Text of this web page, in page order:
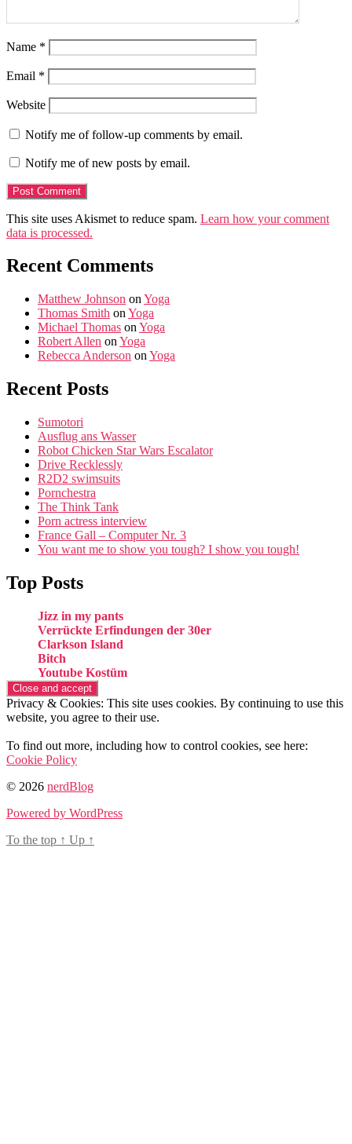
Name *
Email *
Website
Notify me of follow-up comments by email.
Notify me of new posts by email.
This site uses Akismet to reduce spam. Learn how your comment
data is processed.
Recent Comments
Matthew Johnson on Yoga
Thomas Smith on Yoga
Michael Thomas on Yoga
Robert Allen on Yoga
Rebecca Anderson on Yoga
Recent Posts
Sumotori
Ausflug ans Wasser
Robot Chicken Star Wars Escalator
Drive Recklessly
R2D2 swimsuits
Pornchestra
The Think Tank
Porn actress interview
France Gall – Computer Nr. 3
You want me to show you tough? I show you tough!
Top Posts
Jizz in my pants
Verrückte Erfindungen der 30er
Clarkson Island
Bitch
Youtube Kostüm
Privacy & Cookies: This site uses cookies. By continuing to use this
website, you agree to their use.
To find out more, including how to control cookies, see here:
Cookie Policy
© 2026 nerdBlog
Powered by WordPress
To the top ↑ Up ↑